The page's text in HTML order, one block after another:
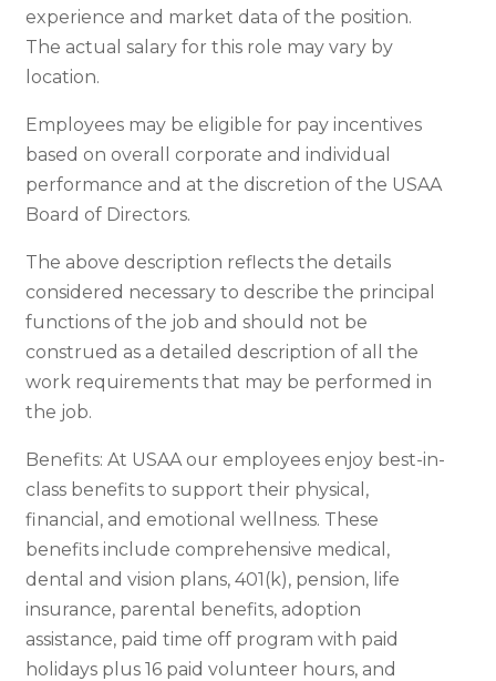
experience and market data of the position.
The actual salary for this role may vary by
location.
Employees may be eligible for pay incentives
based on overall corporate and individual
performance and at the discretion of the USAA
Board of Directors.
The above description reflects the details
considered necessary to describe the principal
functions of the job and should not be
construed as a detailed description of all the
work requirements that may be performed in
the job.
Benefits: At USAA our employees enjoy best-in-
class benefits to support their physical,
financial, and emotional wellness. These
benefits include comprehensive medical,
dental and vision plans, 401(k), pension, life
insurance, parental benefits, adoption
assistance, paid time off program with paid
holidays plus 16 paid volunteer hours, and